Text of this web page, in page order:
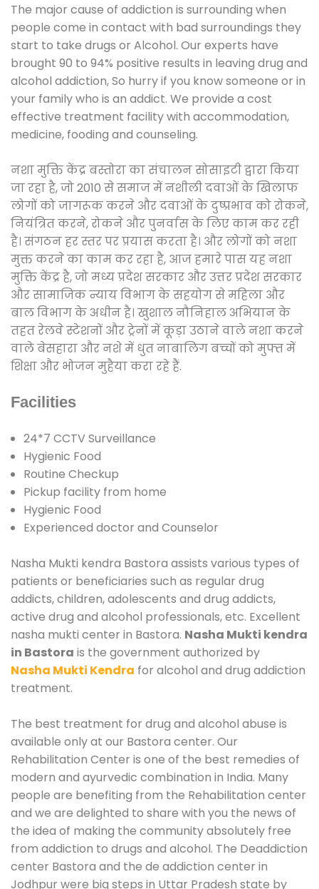
The major cause of addiction is surrounding when
people come in contact with bad surroundings they
start to take drugs or Alcohol. Our experts have
brought 90 to 94% positive results in leaving drug and
alcohol addiction, So hurry if you know someone or in
your family who is an addict. We provide a cost
effective treatment facility with accommodation,
medicine, fooding and counseling.
नशा मुक्ति केंद्र बस्तोरा का संचालन सोसाइटी द्वारा किया
जा रहा है, जो 2010 से समाज में नशीली दवाओं के खिलाफ
लोगों को जागरूक करने और दवाओं के दुष्प्रभाव को रोकने,
नियंत्रित करने, रोकने और पुनर्वास के लिए काम कर रही
है। संगठन हर स्तर पर प्रयास करता है। और लोगों को नशा
मुक्त करने का काम कर रहा है, आज हमारे पास यह नशा
मुक्ति केंद्र है, जो मध्य प्रदेश सरकार और उत्तर प्रदेश सरकार
और सामाजिक न्याय विभाग के सहयोग से महिला और
बाल विभाग के अधीन है। खुशाल नौनिहाल अभियान के
तहत रेलवे स्टेशनों और ट्रेनों में कूड़ा उठाने वाले नशा करने
वाले बेसहारा और नशे में धुत नाबालिग बच्चों को मुफ्त में
शिक्षा और भोजन मुहैया करा रहे हैं.
Facilities
24*7 CCTV Surveillance
Hygienic Food
Routine Checkup
Pickup facility from home
Hygienic Food
Experienced doctor and Counselor
Nasha Mukti kendra Bastora assists various types of
patients or beneficiaries such as regular drug
addicts, children, adolescents and drug addicts,
active drug and alcohol professionals, etc. Excellent
nasha mukti center in Bastora. Nasha Mukti kendra
in Bastora is the government authorized by
Nasha Mukti Kendra for alcohol and drug addiction
treatment.
The best treatment for drug and alcohol abuse is
available only at our Bastora center. Our
Rehabilitation Center is one of the best remedies of
modern and ayurvedic combination in India. Many
people are benefiting from the Rehabilitation center
and we are delighted to share with you the news of
the idea of making the community absolutely free
from addiction to drugs and alcohol. The Deaddiction
center Bastora and the de addiction center in
Jodhpur were big steps in Uttar Pradesh state by